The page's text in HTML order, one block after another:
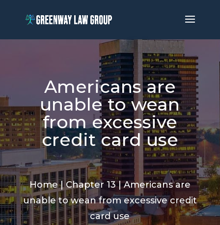
Americans are
unable to wean
from excessive
credit card use
Home|Chapter 13|Americans are
unable to wean from excessive credit
card use